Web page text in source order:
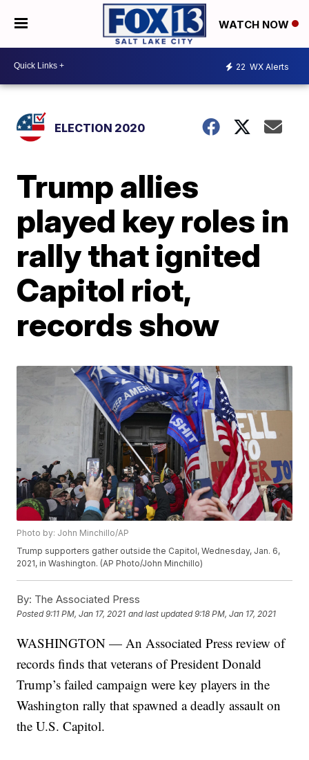
WATCH NOW
22 WX Alerts
ELECTION 2020
Trump allies
played key roles in
rally that ignited
Capitol riot,
records show
Photo by: John Minchillo/AP
Trump supporters gather outside the Capitol, Wednesday, Jan. 6,
2021, in Washington. (AP Photo/John Minchillo)
By: The Associated Press
Posted9:11 PM, Jan 17, 2021 and last updated 9:18 PM, Jan 17, 2021
WASHINGTON — An Associated Press review of
records finds that veterans of President Donald
Trump’s failed campaign were key players in the
Washington rally that spawned a deadly assault on
the U.S. Capitol.